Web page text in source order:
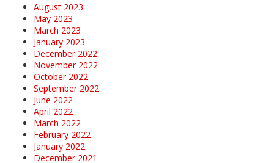
August 2023
May 2023
March 2023
January 2023
December 2022
November 2022
October 2022
September 2022
June 2022
April 2022
March 2022
February 2022
January 2022
December 2021